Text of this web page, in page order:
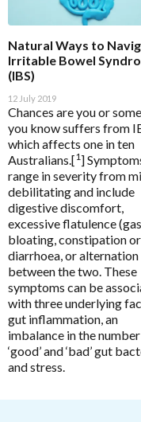
A to D
Activated
Advanced
Amazonia
Ancient
Ariya Purity
ATP Science
BioPractica
BioActiv
BioMedica
Antioxidants
Endocrine
General
TESTING
Pathology
MetaBiome
MetaBiome
MetaBiome
Omega-3
Omega-3
Basal Body
ARTICLES
Functional
Analytics
Save Settings
Disable All & Save
Natural Ways to
Irritable Bowel
(IBS)
12 July 2019
Chances are you or
you know suffers from
which affects one in ten
Australians.[1]
range in severity from
debilitating and include
digestive discomfort,
excessive flatulence
bloating, constipation or
diarrhoea, or alternation
between the two. These
symptoms can be
with three underlying
gut inflammation, an
imbalance in the
‘good’ and ‘bad’ gut
and stress.